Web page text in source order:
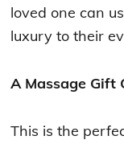
loved one can
luxury to their
A Massage Gift
This is the